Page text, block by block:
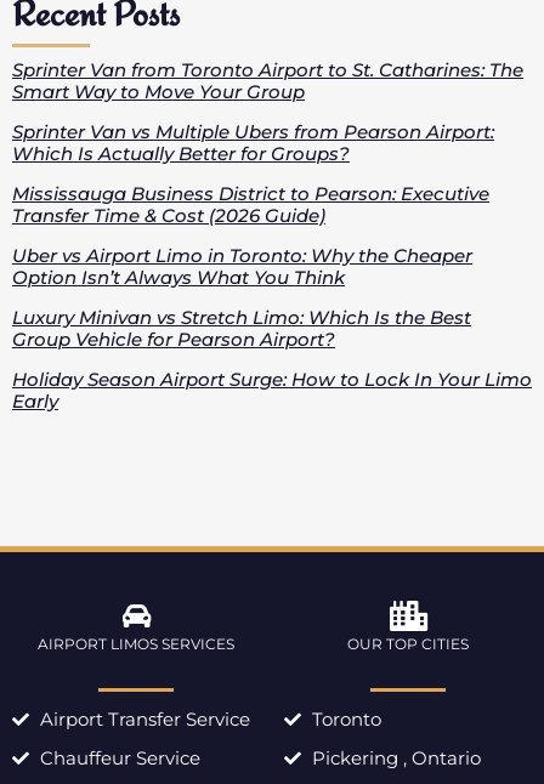
Recent Posts
Sprinter Van from Toronto Airport to St. Catharines: The
Smart Way to Move Your Group
Sprinter Van vs Multiple Ubers from Pearson Airport:
Which Is Actually Better for Groups?
Mississauga Business District to Pearson: Executive
Transfer Time & Cost (2026 Guide)
Uber vs Airport Limo in Toronto: Why the Cheaper
Option Isn’t Always What You Think
Luxury Minivan vs Stretch Limo: Which Is the Best
Group Vehicle for Pearson Airport?
Holiday Season Airport Surge: How to Lock In Your Limo
Early
AIRPORT LIMOS SERVICES
Airport Transfer Service
Chauffeur Service
OUR TOP CITIES
Toronto
Pickering , Ontario